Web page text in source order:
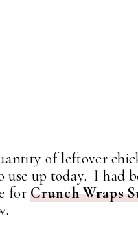
of leftover
use up today. I had
forCrunch Wraps